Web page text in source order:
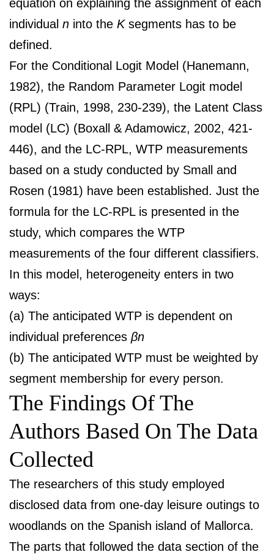
equation on explaining the assignment of each
individual n into the K segments has to be
defined.
For the Conditional Logit Model (Hanemann,
1982), the Random Parameter Logit model
(RPL) (Train, 1998, 230-239), the Latent Class
model (LC) (Boxall & Adamowicz, 2002, 421-
446), and the LC-RPL, WTP measurements
based on a study conducted by Small and
Rosen (1981) have been established. Just the
formula for the LC-RPL is presented in the
study, which compares the WTP
measurements of the four different classifiers.
In this model, heterogeneity enters in two
ways:
(a) The anticipated WTP is dependent on
individual preferences βn
(b) The anticipated WTP must be weighted by
segment membership for every person.
The Findings Of The
Authors Based On The Data
Collected
The researchers of this study employed
disclosed data from one-day leisure outings to
woodlands on the Spanish island of Mallorca.
The parts that followed the data section of the